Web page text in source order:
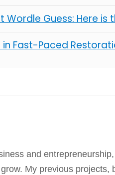
Wordle Guess: Here is
Fast-Paced
and
My previous projects,